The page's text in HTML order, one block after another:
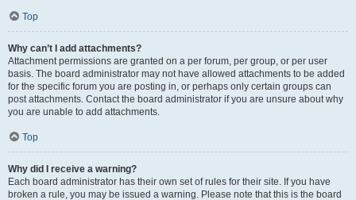
Top
Why can’t I add attachments?
Attachment permissions are granted on a per forum, per group, or per user
basis. The board administrator may not have allowed attachments to be added
for the specific forum you are posting in, or perhaps only certain groups can
post attachments. Contact the board administrator if you are unsure about why
you are unable to add attachments.
Top
Why did I receive a warning?
Each board administrator has their own set of rules for their site. If you have
broken a rule, you may be issued a warning. Please note that this is the board